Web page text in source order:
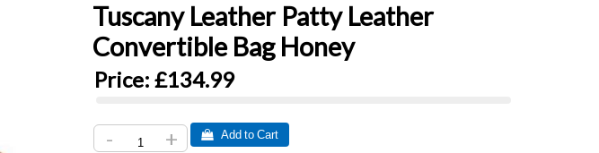
Tuscany Leather Patty Leather
Convertible Bag Honey
Price: £134.99
- +  Add to Cart